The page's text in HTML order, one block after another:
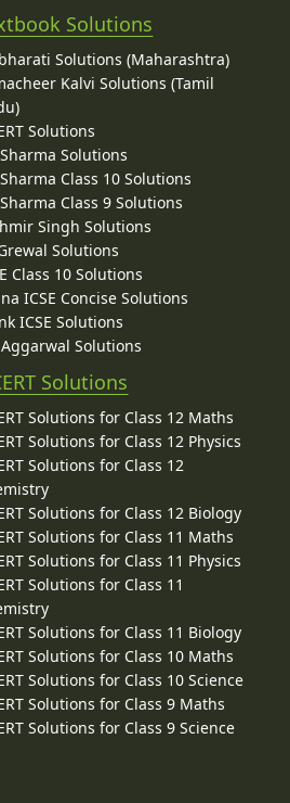
Solutions
Solutions (Maharashtra)
Kalvi Solutions (Tamil
Solutions
Solutions
Class 10 Solutions
Class 9 Solutions
Singh Solutions
Solutions
Class 10 Solutions
ICSE Concise Solutions
ICSE Solutions
Solutions
Solutions
Solutions for Class 12 Maths
Solutions for Class 12 Physics
Solutions for Class 12
Solutions for Class 12 Biology
Solutions for Class 11 Maths
Solutions for Class 11 Physics
Solutions for Class 11
Solutions for Class 11 Biology
Solutions for Class 10 Maths
Solutions for Class 10 Science
Solutions for Class 9 Maths
Solutions for Class 9 Science